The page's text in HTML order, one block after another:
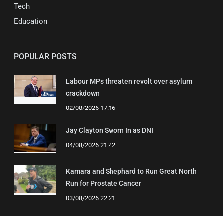
Tech
Education
POPULAR POSTS
Labour MPs threaten revolt over asylum
crackdown
02/08/2026 17:16
Jay Clayton Sworn In as DNI
04/08/2026 21:42
Kamara and Shephard to Run Great North
Run for Prostate Cancer
03/08/2026 22:21